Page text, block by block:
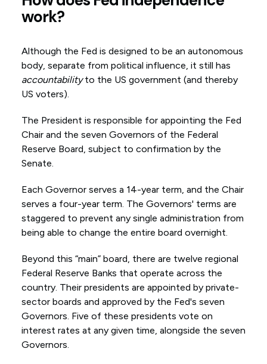
work?
Although the Fed is designed to be an autonomous
body, separate from political influence, it still has
accountabilityto the US government (and thereby
US voters).
The President is responsible for appointing the Fed
Chair and the seven Governors of the Federal
Reserve Board, subject to confirmation by the
Senate.
Each Governor serves a 14-year term, and the Chair
serves a four-year term. The Governors' terms are
staggered to prevent any single administration from
being able to change the entire board overnight.
Beyond this “main” board, there are twelve regional
Federal Reserve Banks that operate across the
country. Their presidents are appointed by private-
sector boards and approved by the Fed's seven
Governors. Five of these presidents vote on
interest rates at any given time, alongside the seven
Governors.